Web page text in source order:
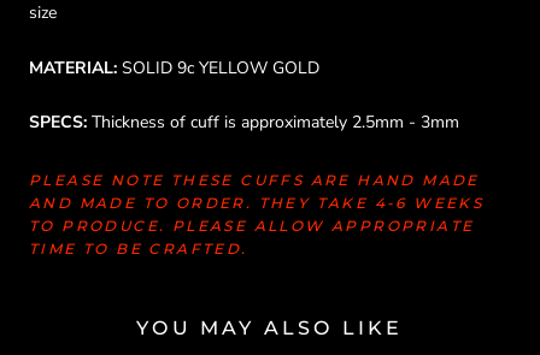
size
MATERIAL: SOLID 9c YELLOW GOLD
SPECS: Thickness of cuff is approximately 2.5mm - 3mm
PLEASE NOTE THESE CUFFS ARE HAND MADE
AND MADE TO ORDER. THEY TAKE 4-6 WEEKS
TO PRODUCE. PLEASE ALLOW APPROPRIATE
TIME TO BE CRAFTED.
YOU MAY ALSO LIKE